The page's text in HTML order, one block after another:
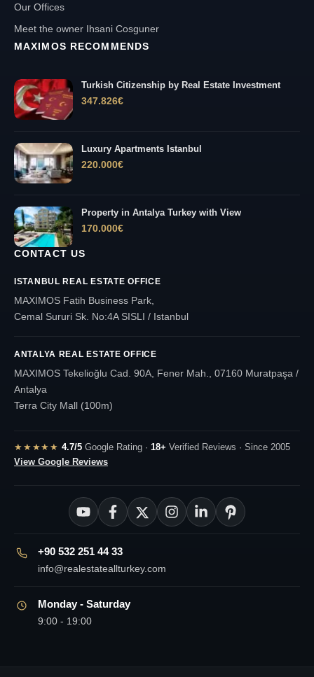
Our Offices
Meet the owner Ihsani Cosguner
MAXIMOS RECOMMENDS
Turkish Citizenship by Real Estate Investment
347.826€
Luxury Apartments Istanbul
220.000€
Property in Antalya Turkey with View
170.000€
CONTACT US
ISTANBUL REAL ESTATE OFFICE
MAXIMOS Fatih Business Park,
Cemal Sururi Sk. No:4A SISLI / Istanbul
ANTALYA REAL ESTATE OFFICE
MAXIMOS Tekelioğlu Cad. 90A, Fener Mah., 07160 Muratpaşa /
Antalya
Terra City Mall (100m)
★★★★★ 4.7/5Google Rating · 18+ Verified Reviews · Since 2005
View Google Reviews
+90 532 251 44 33
info@realestateallturkey.com
Monday - Saturday
9:00 - 19:00